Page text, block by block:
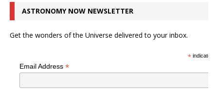
ASTRONOMY NOW NEWSLETTER
Get the wonders of the Universe delivered to your inbox.
*indicates
Email Address *